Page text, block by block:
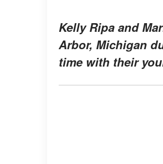
Kelly Ripa and
Arbor, Michigan
time with their